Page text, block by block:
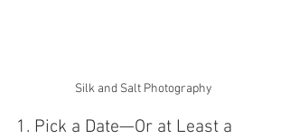
Silk and Salt Photography
1. Pick a Date—Or at Least a